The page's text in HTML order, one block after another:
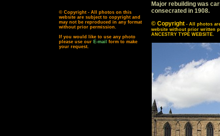
© Copyright - All photos on this
website are subject to copyright and
may not be reproduced in any format
without prior permission.
If you would like to use any photo
please use our E-mail
form to make
your request.
Major rebuilding was
consecrated in 1908.
© Copyright - All photos
website without prior written
ANCESTRY TYPE WEBSITE.